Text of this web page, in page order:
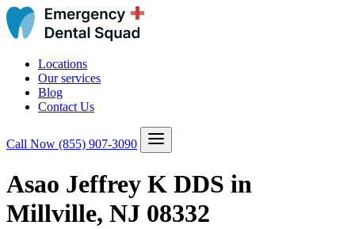
Locations
Our services
Blog
Contact Us
Call Now (855) 907-3090
Asao Jeffrey K DDS in
Millville, NJ 08332